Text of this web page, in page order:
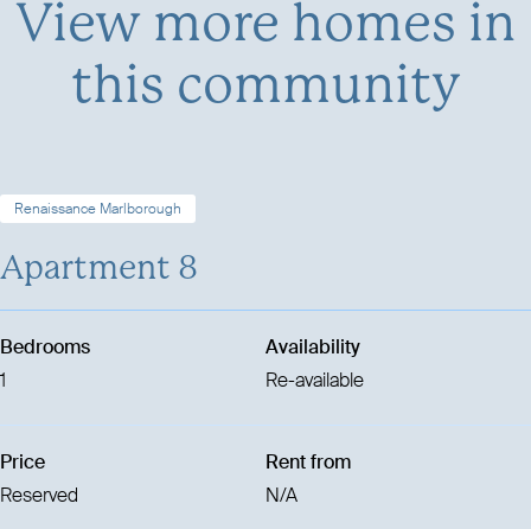
View more homes in
this community
Renaissance Marlborough
Apartment 8
Bedrooms
1
Availability
Re-available
Price
Reserved
Rent from
N/A